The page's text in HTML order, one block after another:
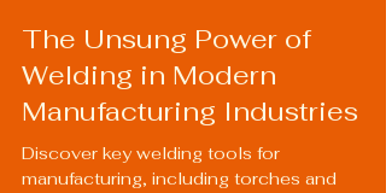
The Unsung Power of
Welding in Modern
Manufacturing Industries
Discover key welding tools for
manufacturing, including torches and